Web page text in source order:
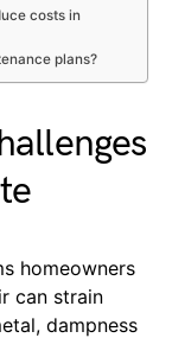
costs in
plans?
homeowners
can strain
dampness